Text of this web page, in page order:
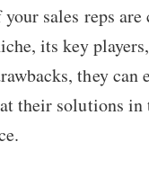
sales reps
its key
they can
their solutions